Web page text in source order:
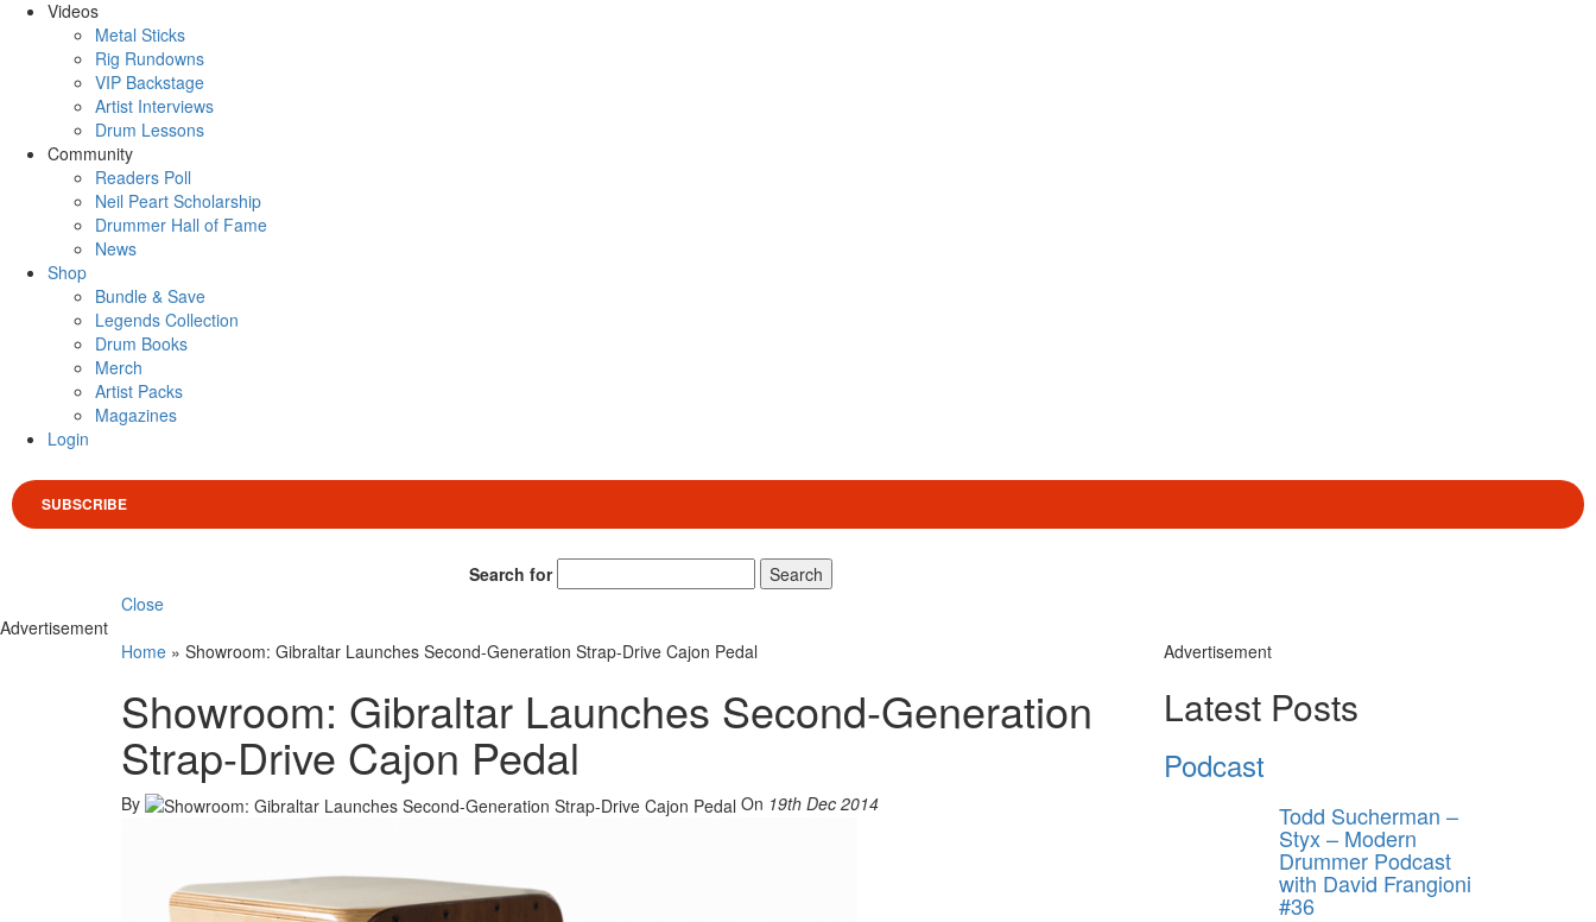
Videos
Metal Sticks
Rig Rundowns
VIP Backstage
Artist Interviews
Drum Lessons
Community
Readers Poll
Neil Peart Scholarship
Drummer Hall of Fame
News
Shop
Bundle & Save
Legends Collection
Drum Books
Merch
Artist Packs
Magazines
Login
SUBSCRIBE
Search for
Search
Close
Advertisement
Home » Showroom: Gibraltar Launches Second-Generation Strap-Drive Cajon Pedal
Showroom: Gibraltar Launches Second-Generation
Strap-Drive Cajon Pedal
By On 19th Dec 2014
Advertisement
Latest Posts
Podcast
Todd Sucherman –
Styx – Modern
Drummer Podcast
with David Frangioni
#36